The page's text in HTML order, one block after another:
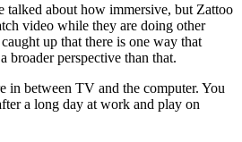
talked about how immersive, but Zattoo
video while they are doing other
up that there is one way that
broader perspective than that.
in between TV and the computer. You
a long day at work and play on